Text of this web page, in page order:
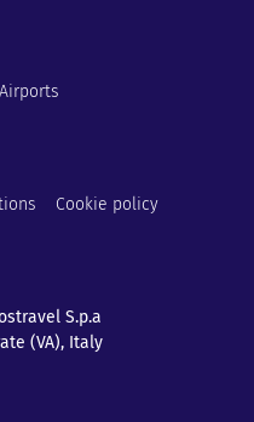
Airports
Cookie policy
S.p.a
(VA), Italy